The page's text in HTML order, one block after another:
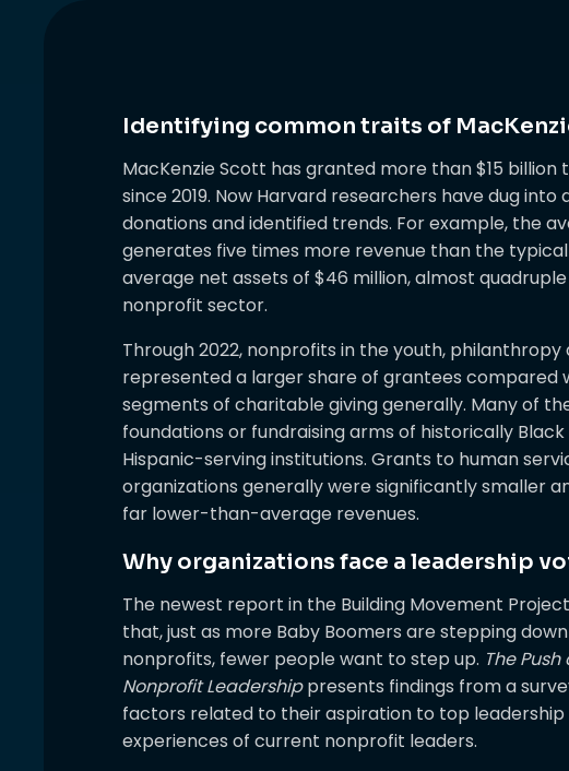
Identifying common traits of
MacKenzie Scott has granted more than $15
since 2019. Now Harvard researchers have dug
donations and identified trends. For example, the
generates five times more revenue than the
average net assets of $46 million, almost
nonprofit sector.
Through 2022, nonprofits in the youth, philanthropy
represented a larger share of grantees compared
segments of charitable giving generally. Many of
foundations or fundraising arms of historically
Hispanic-serving institutions. Grants to human
organizations generally were significantly smaller
far lower-than-average revenues.
Why organizations face a leadership
The newest report in the Building Movement
that, just as more Baby Boomers are stepping
nonprofits, fewer people want to step up. The
Nonprofit Leadershippresents findings from a
factors related to their aspiration to top leadership
experiences of current nonprofit leaders.